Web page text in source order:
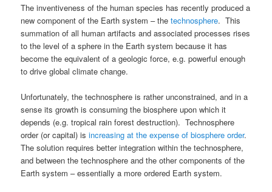
The inventiveness of the human species has recently produced a
new component of the Earth system – thetechnosphere. This
summation of all human artifacts and associated processes rises
to the level of a sphere in the Earth system because it has
become the equivalent of a geologic force, e.g. powerful enough
to drive global climate change.
Unfortunately, the technosphere is rather unconstrained, and in a
sense its growth is consuming the biosphere upon which it
depends (e.g. tropical rain forest destruction). Technosphere
order (or capital) isincreasing at the expense of biosphere order.
The solution requires better integration within the technosphere,
and between the technosphere and the other components of the
Earth system – essentially a more ordered Earth system.